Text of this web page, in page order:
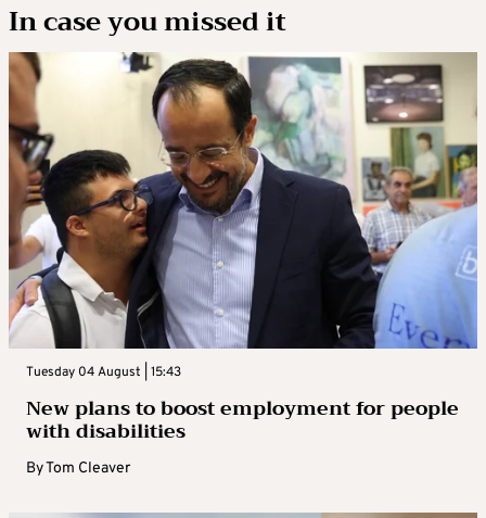
In case you missed it
Tuesday 04 August | 15:43
New plans to boost employment for people
with disabilities
ByTom Cleaver